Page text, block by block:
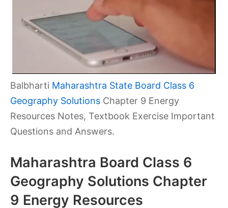
Balbharti Maharashtra State Board Class 6
Geography Solutions Chapter 9 Energy
Resources Notes, Textbook Exercise Important
Questions and Answers.
Maharashtra Board Class 6
Geography Solutions Chapter
9 Energy Resources